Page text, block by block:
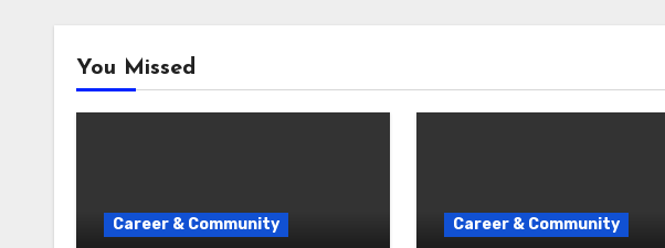
You Missed
Career & Community Career & Community